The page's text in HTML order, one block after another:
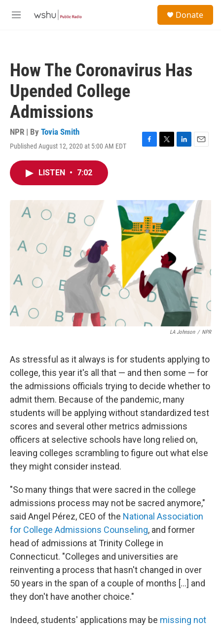
M
Donate
How The Coronavirus Has
Upended College
Admissions
NPR | By Tovia Smith
Published August 12, 2020 at 5:00 AM EDT
F
o
T
r
L
I
n
E
LISTEN • 7:02
LA Johnson / NPR
As stressful as it always is for students applying to
college, this year it's all that — and then some — for
the admissions officials trying to decide whether to
admit them. Because of the pandemic, many
students will be applying without standardized test
scores and several other metrics admissions
officers at selective schools have long relied on,
leaving colleges scrambling to figure out what else
they might consider instead.
"So many things that were sacred in the college
admissions process may not be sacred anymore,"
said Angel Pérez, CEO of the National Association
for College Admissions Counseling, and former
head of admissions at Trinity College in
Connecticut. "Colleges and universities are
reinventing a process that hasn't changed in over
50 years in the span of a couple of months [...] and
they don't have another choice."
Indeed, students' applications may be missing not